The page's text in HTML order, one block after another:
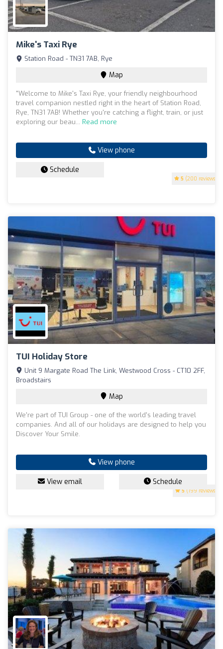
Mike's Taxi Rye
5 (200 reviews)
Station Road - TN31 7AB, Rye
Map
"Welcome to Mike's Taxi Rye, your friendly neighbourhood
travel companion nestled right in the heart of Station Road,
Rye, TN31 7AB! Whether you're catching a flight, train, or just
exploring our beau... Read more
View phone
Schedule
TUI Holiday Store
5 (199 reviews)
Unit 9 Margate Road The Link, Westwood Cross - CT10 2FF,
Broadstairs
Map
We're part of TUI Group - one of the world's leading travel
companies. And all of our holidays are designed to help you
Discover Your Smile.
View phone
View email Schedule